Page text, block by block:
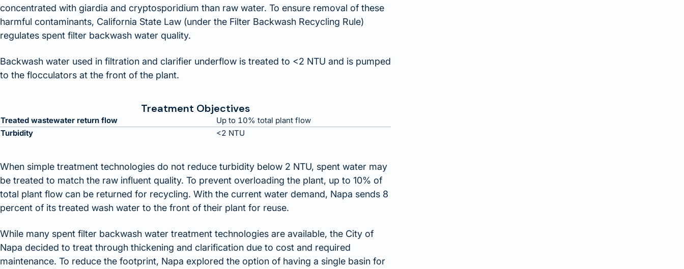
concentrated with giardia and cryptosporidium than raw water. To ensure removal of these
harmful contaminants, California State Law (under the Filter Backwash Recycling Rule)
regulates spent filter backwash water quality.
Backwash water used in filtration and clarifier underflow is treated to <2 NTU and is pumped
to the flocculators at the front of the plant.
Treatment Objectives
Treated wastewater return flow
Up to 10% total plant flow
Turbidity
<2 NTU
When simple treatment technologies do not reduce turbidity below 2 NTU, spent water may
be treated to match the raw influent quality. To prevent overloading the plant, up to 10% of
total plant flow can be returned for recycling. With the current water demand, Napa sends 8
percent of its treated wash water to the front of their plant for reuse.
While many spent filter backwash water treatment technologies are available, the City of
Napa decided to treat through thickening and clarification due to cost and required
maintenance. To reduce the footprint, Napa explored the option of having a single basin for